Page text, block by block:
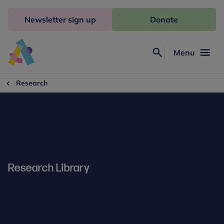
Freud
Menu
Newsletter sign up Donate
Research
Research Library